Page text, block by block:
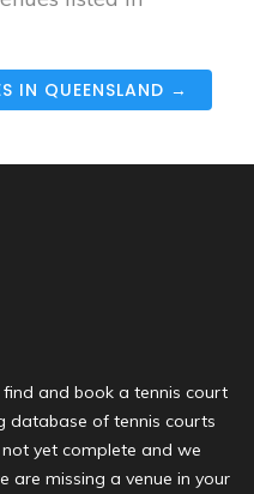
IN QUEENSLAND →
find and book a tennis court
database of tennis courts
yet complete and we
are missing a venue in your